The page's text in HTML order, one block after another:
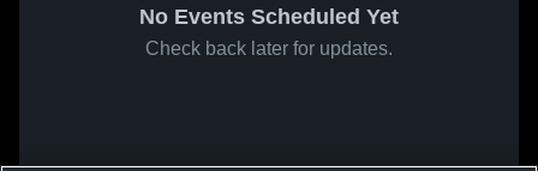
No Events Scheduled Yet
Check back later for updates.